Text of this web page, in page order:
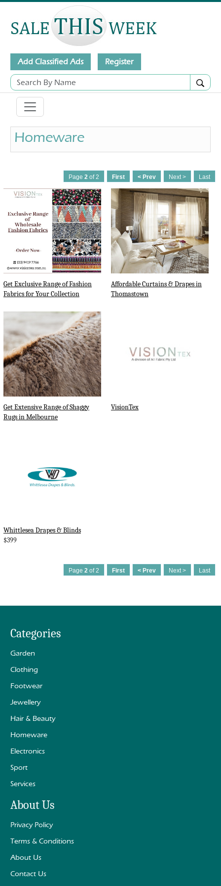
Add Classified Ads Register
Homeware
Page2 of 2 First < Prev Next > Last
Get Exclusive Range of Fashion
Fabrics for Your Collection
Affordable Curtains & Drapes in
Thomastown
Get Extensive Range of Shaggy
Rugs in Melbourne
VisionTex
Whittlesea Drapes & Blinds
$399
Page2 of 2 First < Prev Next > Last
Categories
Garden
Clothing
Footwear
Jewellery
Hair & Beauty
Homeware
Electronics
Sport
Services
About Us
Privacy Policy
Terms & Conditions
About Us
Contact Us